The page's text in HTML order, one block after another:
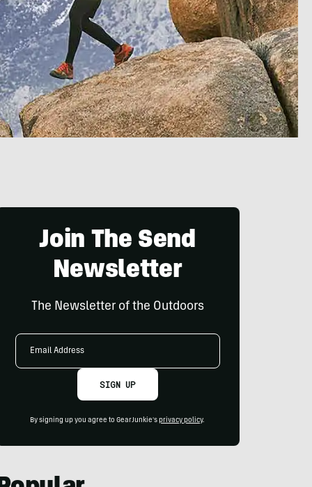
Join The Send
Newsletter
The Newsletter of the Outdoors
Email
SIGN UP
By signing up you agree to GearJunkie's privacy policy.